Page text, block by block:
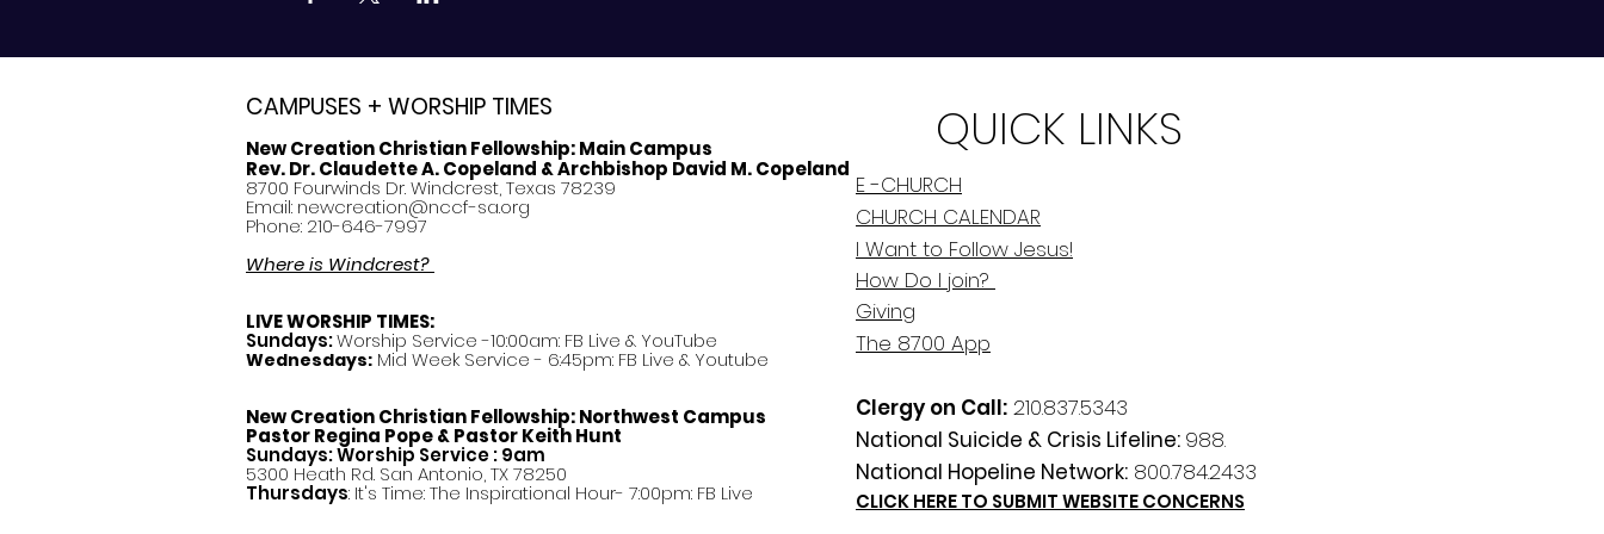
CAMPUSES + WORSHIP TIMES
New Creation Christian Fellowship:Main Campus
Rev. Dr. Claudette A. Copeland & Archbishop David M. Copeland
8700 Fourwinds Dr. Windcrest, Texas 78239
Email: newcreation@nccf-sa.org
Phone: 210-646-7997
Where is Windcrest?
LIVE WORSHIP TIMES:
Sundays:Worship Service -10:00am: FB Live & YouTube
Wednesdays: Mid Week Service - 6:45pm: FB Live & Youtube
New Creation Christian Fellowship:Northwest Campus
PastorRegina Pope & Pastor Keith Hunt
Sundays: Worship Service : 9am
5300 Heath Rd. San Antonio, TX 78250
Thursdays: It's Time: The Inspirational Hour- 7:00pm: FB Live
QUICK LINKS
E -CHURCH
CHURCH CALENDAR
I Want to Follow Jesus!
How Do I join?
Giving
The 8700 App
Clergy on Call: 210.837.5343
National Suicide & Crisis Lifeline: 988.
National Hopeline Network: 800.784.2433
CLICK HERE TO SUBMIT WEBSITE CONCERNS